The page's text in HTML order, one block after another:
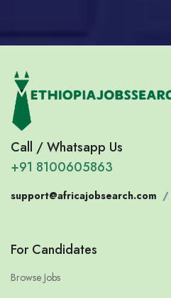
Call / Whatsapp Us
+91 8100605863
support@africajobsearch.com /
For Candidates
Browse Jobs